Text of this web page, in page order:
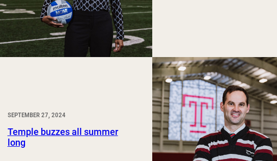
SEPTEMBER 27, 2024
Temple buzzes all summer
long